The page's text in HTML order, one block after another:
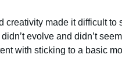
made it difficult to
evolve and didn’t
with sticking to a basic